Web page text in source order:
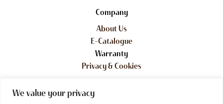
We value your privacy
Company
About Us
E-Catalogue
Warranty
Privacy & Cookies